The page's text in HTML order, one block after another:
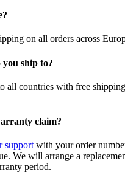
on all orders across
ship to?
all countries with free
claim?
supportwith your order
We will arrange a
period.